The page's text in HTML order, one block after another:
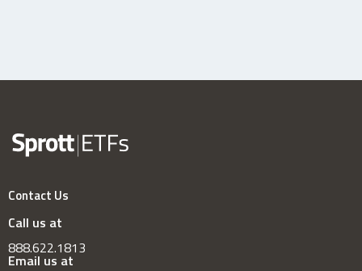
Contact Us
Call us at
888.622.1813
Email us at